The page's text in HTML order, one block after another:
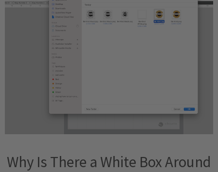
Why Is There a White Box Around